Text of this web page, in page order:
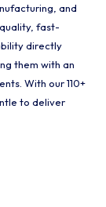
and
fast-
directly
them with an
With our 110+
to deliver